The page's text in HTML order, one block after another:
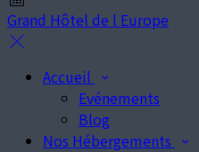
Grand Hôtel de l Europe
Accueil
Evénements
Blog
Nos Hébergements